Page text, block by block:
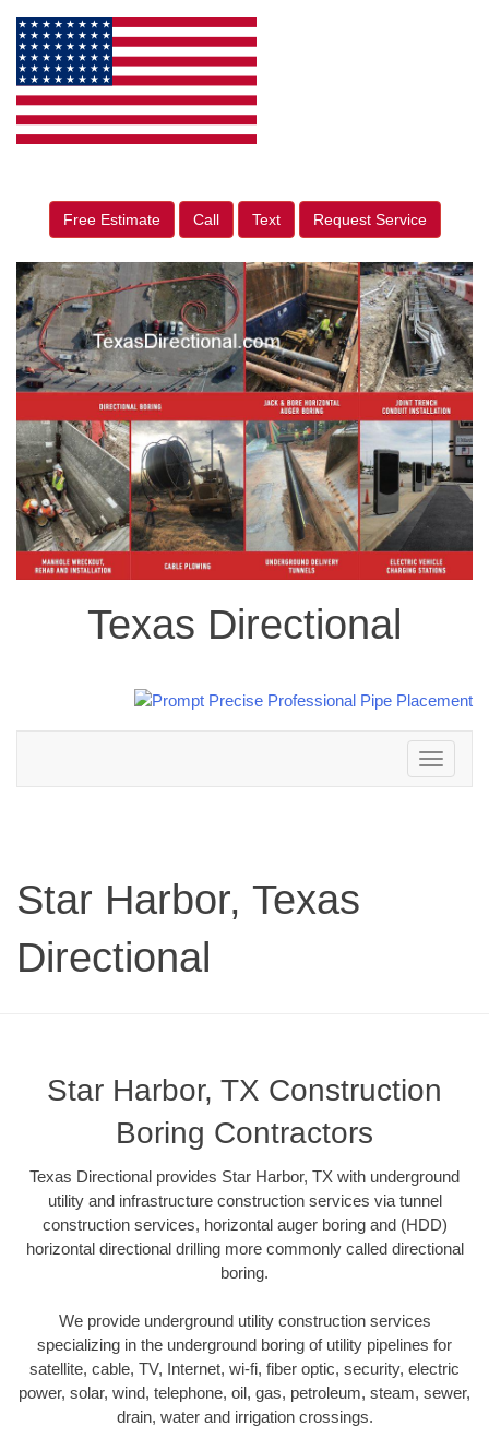
Free Estimate Call Text Request Service
Texas Directional
Toggle
navigation
Star Harbor, Texas
Directional
Star Harbor, TX Construction
Boring Contractors
Texas Directional provides Star Harbor, TX with underground
utility and infrastructure construction services via tunnel
construction services, horizontal auger boring and (HDD)
horizontal directional drilling more commonly called directional
boring.
We provide underground utility construction services
specializing in the underground boring of utility pipelines for
satellite, cable, TV, Internet, wi-fi, fiber optic, security, electric
power, solar, wind, telephone, oil, gas, petroleum, steam, sewer,
drain, water and irrigation crossings.